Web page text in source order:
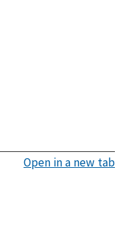
Open in a new tab